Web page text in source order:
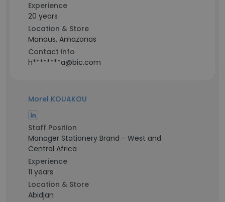
Experience
20 years
Location & Store
Manaus, Amazonas
Contact info
h********a@bic.com
Morel KOUAKOU
Staff Position
Manager Stationery Brand - West and
Central Africa
Experience
11 years
Location & Store
Abidjan